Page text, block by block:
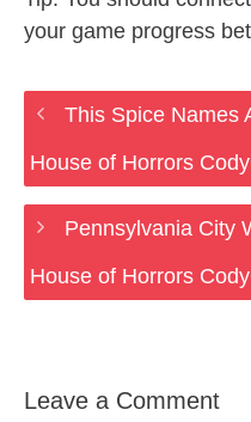
your game progress
This Spice Names
House of Horrors
Pennsylvania City
House of Horrors
Leave a Comment